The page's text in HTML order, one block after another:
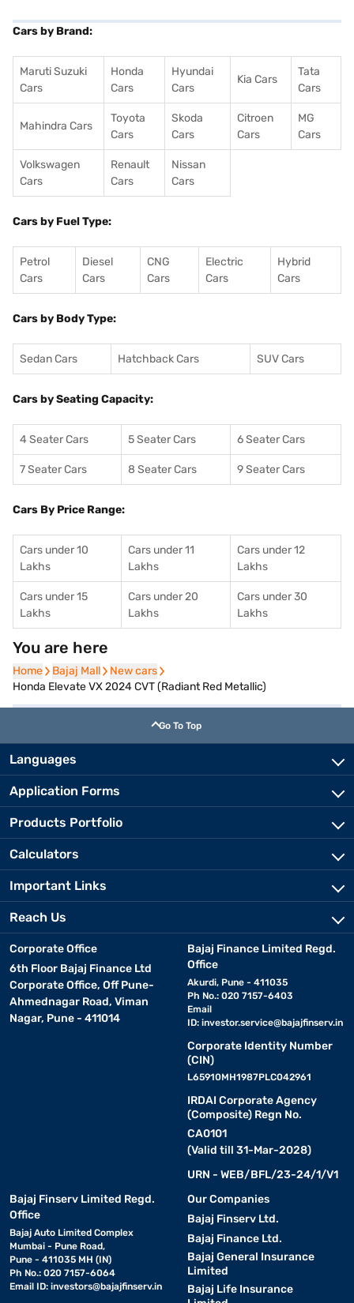
Cars by Brand:
Maruti Suzuki
Cars
Honda
Cars
Hyundai
Cars
Kia Cars
Tata
Cars
Mahindra Cars
Toyota
Cars
Skoda
Cars
Citroen
Cars
MG
Cars
Volkswagen
Cars
Renault
Cars
Nissan
Cars
Cars by Fuel Type:
Petrol
Cars
Diesel
Cars
CNG
Cars
Electric
Cars
Hybrid
Cars
Cars by Body Type:
Sedan Cars Hatchback Cars SUV Cars
Cars by Seating Capacity:
4 Seater Cars 5 Seater Cars 6 Seater Cars
7 Seater Cars 8 Seater Cars 9 Seater Cars
Cars By Price Range:
Cars under 10
Lakhs
Cars under 11
Lakhs
Cars under 12
Lakhs
Cars under 15
Lakhs
Cars under 20
Lakhs
Cars under 30
Lakhs
You are here
Home
Home Bajaj Mall
Bajaj Mall New cars
New cars
Honda Elevate VX 2024 CVT (Radiant Red Metallic)
Go To Top
Languages
Application Forms
Products Portfolio
Calculators
Important Links
Reach Us
Corporate Office
6th Floor Bajaj Finance Ltd
Corporate Office, Off Pune-
Ahmednagar Road, Viman
Nagar, Pune - 411014
Bajaj Finance Limited Regd.
Office
Akurdi, Pune - 411035
Ph No.: 020 7157-6403
Email
ID: investor.service@bajajfinserv.in
Corporate Identity Number
(CIN)
L65910MH1987PLC042961
IRDAI Corporate Agency
(Composite) Regn No.
CA0101
(Valid till 31-Mar-2028)
URN - WEB/BFL/23-24/1/V1
Bajaj Finserv Limited Regd.
Office
Bajaj Auto Limited Complex
Mumbai - Pune Road,
Pune - 411035 MH (IN)
Ph No.: 020 7157-6064
Email ID: investors@bajajfinserv.in
Our Companies
Bajaj Finserv Ltd.
Bajaj Finance Ltd.
Bajaj General Insurance
Limited
Bajaj Life Insurance